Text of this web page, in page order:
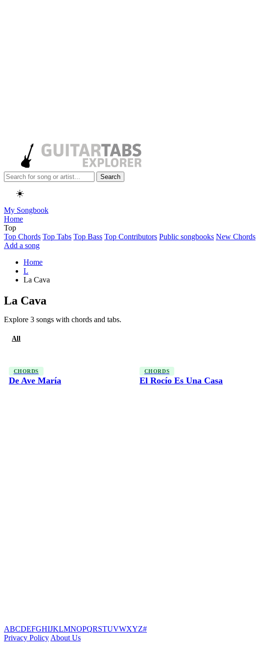
Search
☀️
My Songbook
Home
Top
Top Chords Top Tabs Top Bass Top Contributors Public songbooks New Chords
Add a song
Home
L
La Cava
La Cava
Explore 3 songs with chords and tabs.
All
CHORDS
De Ave María
CHORDS
El Rocío Es Una Casa
ABCDEFGHIJKLMNOPQRSTUVWXYZ#
Privacy Policy About Us